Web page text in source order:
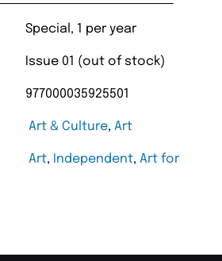
Special, 1 per year
Issue 01 (out of stock)
977000035925501
Art & Culture, Art
Art, Independent, Art for